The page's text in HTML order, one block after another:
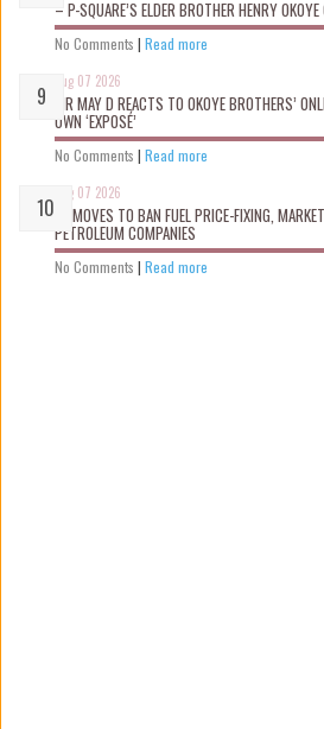
– P-SQUARE’S ELDER BROTHER HENRY
No Comments | Read more
Aug 07 2026
MR MAY D REACTS TO OKOYE BROTHERS’
OWN ‘EXPOSÉ’
No Comments | Read more
Aug 07 2026
FG MOVES TO BAN FUEL PRICE-FIXING,
PETROLEUM COMPANIES
No Comments | Read more